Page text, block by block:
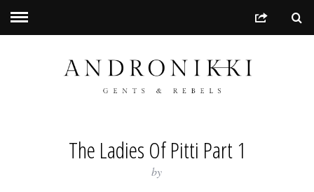
The Ladies Of Pitti Part 1
by